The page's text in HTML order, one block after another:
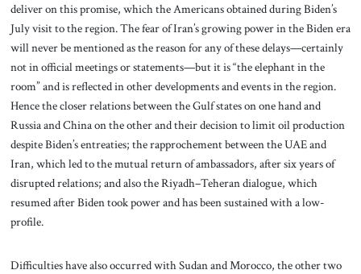
deliver on this promise, which the Americans obtained during Biden’s
July visit to the region. The fear of Iran’s growing power in the Biden era
will never be mentioned as the reason for any of these delays—certainly
not in official meetings or statements—but it is “the elephant in the
room” and is reflected in other developments and events in the region.
Hence the closer relations between the Gulf states on one hand and
Russia and China on the other and their decision to limit oil production
despite Biden’s entreaties; the rapprochement between the UAE and
Iran, which led to the mutual return of ambassadors, after six years of
disrupted relations; and also the Riyadh–Teheran dialogue, which
resumed after Biden took power and has been sustained with a low-
profile.
Difficulties have also occurred with Sudan and Morocco, the other two